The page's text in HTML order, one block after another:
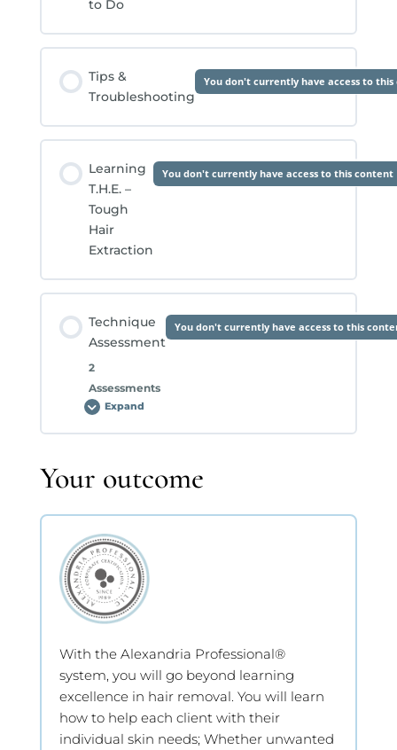
to Do
Tips &
Troubleshooting
You don't currently have access to
Learning
T.H.E. –
Tough
Hair
Extraction
You don't currently have access to this content
Technique
Assessment
2
Assessments
You don't currently have access to this
Expand
Technique
0% COMPLETE 0/2 Steps
Technique Assessment
Technique Assessment
Your outcome
With the Alexandria Professional®
system, you will go beyond learning
excellence in hair removal. You will learn
how to help each client with their
individual skin needs; Whether unwanted